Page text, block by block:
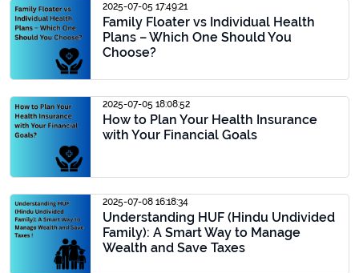
2025-07-05 17:49:21
Family Floater vs Individual Health
Plans – Which One Should You
Choose?
2025-07-05 18:08:52
How to Plan Your Health Insurance
with Your Financial Goals
2025-07-08 16:18:34
Understanding HUF (Hindu Undivided
Family): A Smart Way to Manage
Wealth and Save Taxes